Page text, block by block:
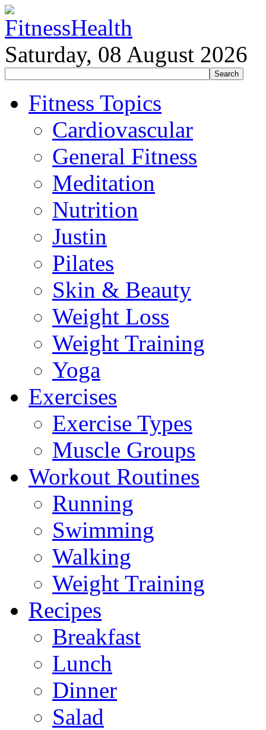
Saturday, 08 August 2026
Fitness Topics
Cardiovascular
General Fitness
Meditation
Nutrition
Justin
Pilates
Skin & Beauty
Weight Loss
Weight Training
Yoga
Exercises
Exercise Types
Muscle Groups
Workout Routines
Running
Swimming
Walking
Weight Training
Recipes
Breakfast
Lunch
Dinner
Salad